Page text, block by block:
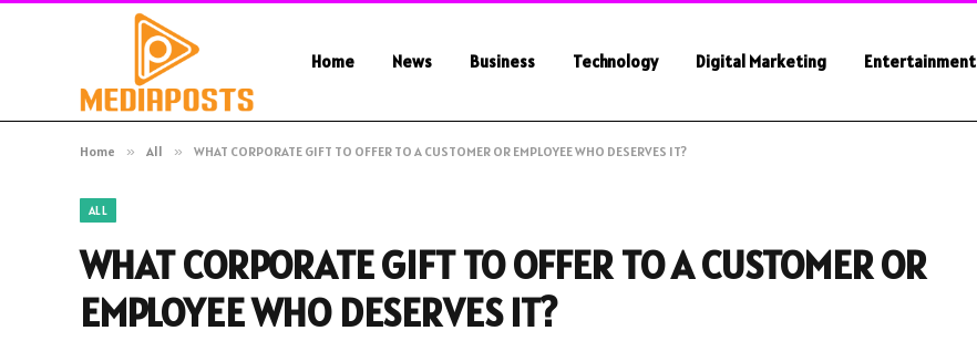
Home News Business Technology Digital Marketing Entertainment
Home » All » WHAT CORPORATE GIFT TO OFFER TO A CUSTOMER OR EMPLOYEE WHO DESERVES IT?
ALL
WHAT CORPORATE GIFT TO OFFER TO A CUSTOMER OR
EMPLOYEE WHO DESERVES IT?